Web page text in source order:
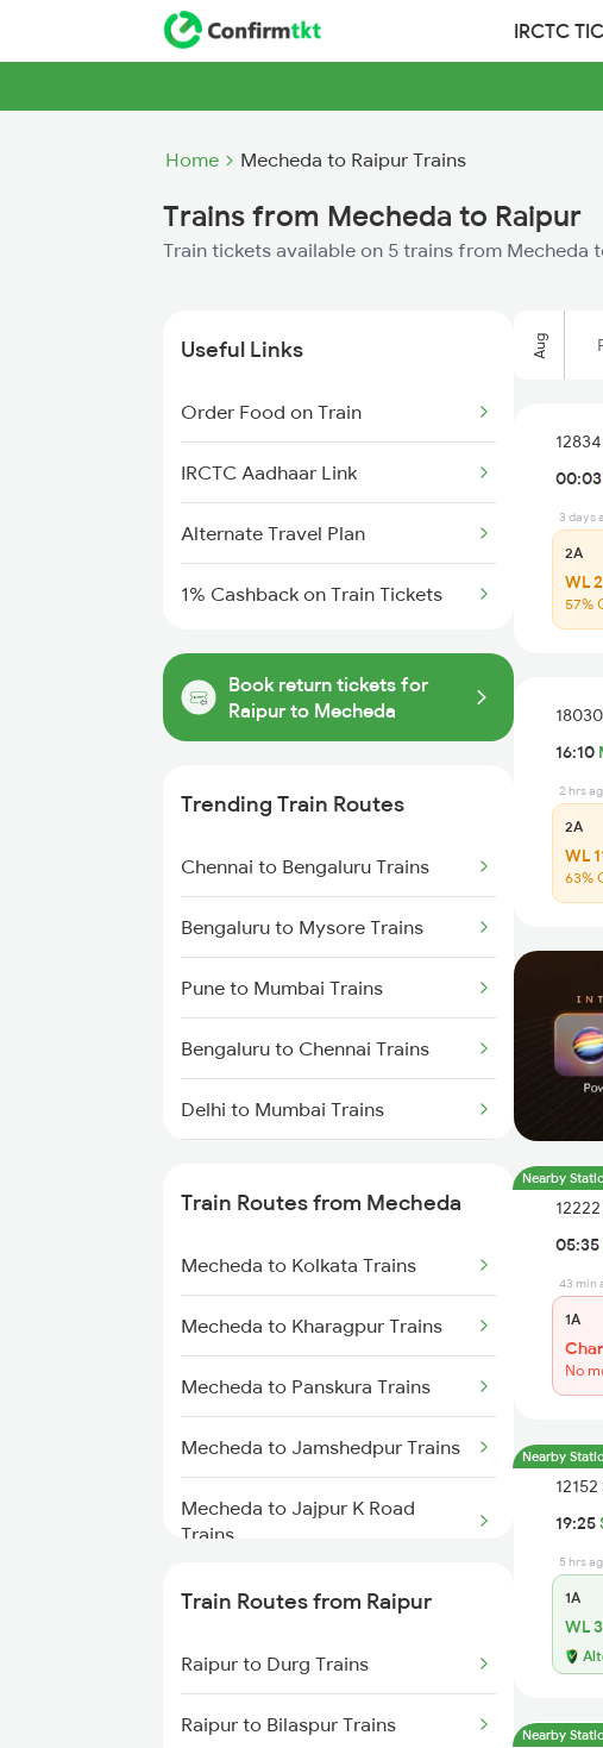
IRCTC
Home Mecheda to Raipur Trains
Trains from Mecheda to Raipur
Train tickets available on 5 trains from Mecheda
Useful Links
Order Food on Train
IRCTC Aadhaar Link
Alternate Travel Plan
1% Cashback on Train Tickets
Book return tickets for
Raipur to Mecheda
Trending Train Routes
Chennai to Bengaluru Trains
Bengaluru to Mysore Trains
Pune to Mumbai Trains
Bengaluru to Chennai Trains
Delhi to Mumbai Trains
Mumbai to Delhi Trains
Mumbai to Goa Trains
Chennai to Coimbatore Trains
Train Routes from Mecheda
Mecheda to Kolkata Trains
Mecheda to Kharagpur Trains
Mecheda to Panskura Trains
Mecheda to Jamshedpur Trains
Mecheda to Jajpur K Road
Trains
Mecheda to Cuttack Trains
Mecheda to Digha Trains
Mecheda to Bhubaneswar Trains
Train Routes from Raipur
Raipur to Durg Trains
Raipur to Bilaspur Trains
Aug
00:03
3 days
2A
WL
57%
16:10
2 hrs
2A
WL
63%
Nearby
05:35
43 min
1A
No
Nearby
19:25
5 hrs
1A
WL 3
Nearby